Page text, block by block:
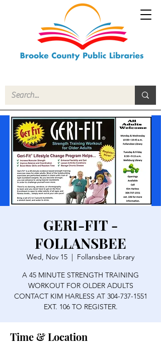
GERI-FIT -
FOLLANSBEE
Wed, Nov 15
  |
Follansbee Library
A 45 MINUTE STRENGTH TRAINING
WORKOUT FOR OLDER ADULTS
CONTACT KIM HARLESS AT 304-737-1551
EXT. 106 TO REGISTER.
Time & Location